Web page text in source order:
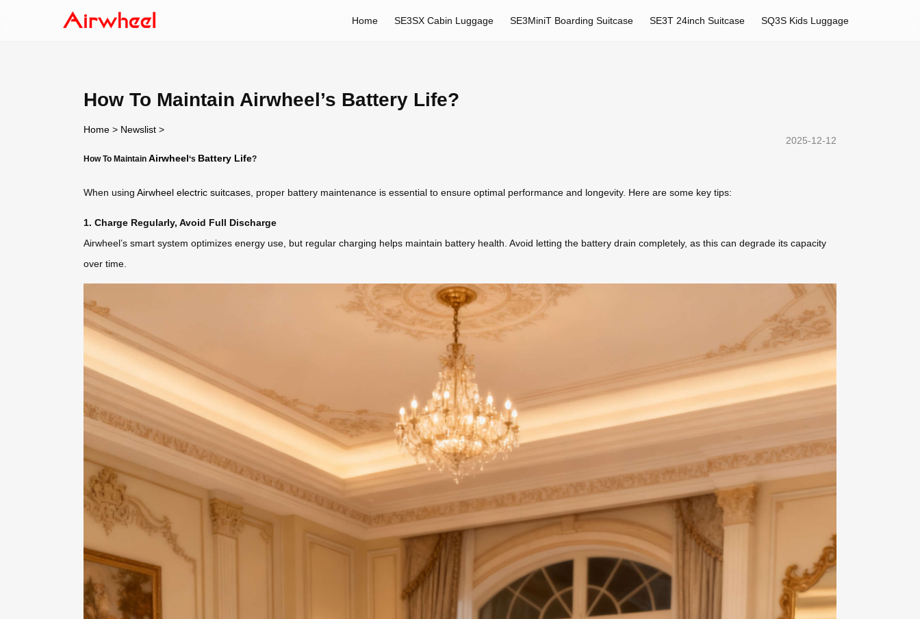
Home SE3SX Cabin Luggage SE3MiniT Boarding Suitcase SE3T 24inch Suitcase SQ3S Kids Luggage
How To Maintain Airwheel’s Battery Life?
Home > Newslist >
2025-12-12
How To Maintain Airwheel‘s Battery Life?
When using Airwheel electric suitcases, proper battery maintenance is essential to ensure optimal performance and longevity. Here are some key tips:
1. Charge Regularly, Avoid Full Discharge
Airwheel’s smart system optimizes energy use, but regular charging helps maintain battery health. Avoid letting the battery drain completely, as this can degrade its capacity
over time.